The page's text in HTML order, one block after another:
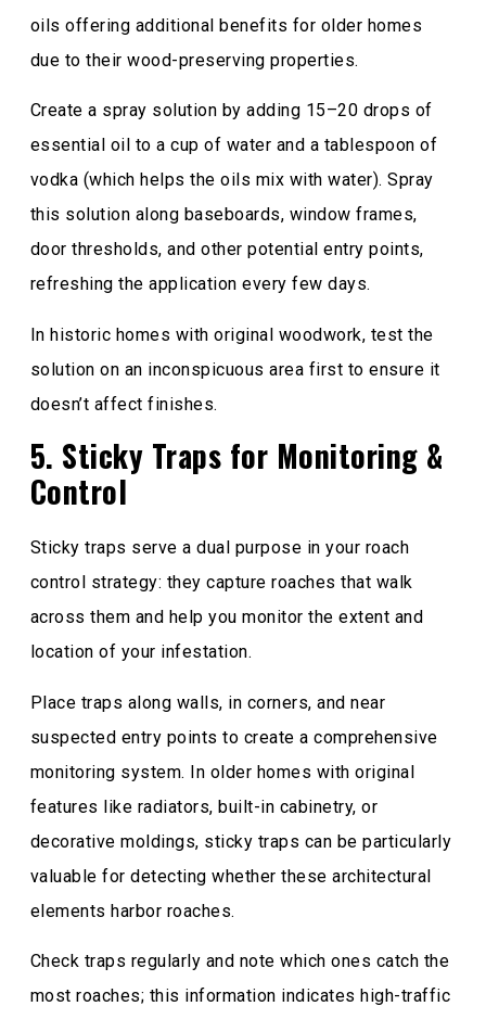
oils offering additional benefits for older homes
due to their wood-preserving properties.
Create a spray solution by adding 15–20 drops of
essential oil to a cup of water and a tablespoon of
vodka (which helps the oils mix with water). Spray
this solution along baseboards, window frames,
door thresholds, and other potential entry points,
refreshing the application every few days.
In historic homes with original woodwork, test the
solution on an inconspicuous area first to ensure it
doesn’t affect finishes.
5. Sticky Traps for Monitoring &
Control
Sticky traps serve a dual purpose in your roach
control strategy: they capture roaches that walk
across them and help you monitor the extent and
location of your infestation.
Place traps along walls, in corners, and near
suspected entry points to create a comprehensive
monitoring system. In older homes with original
features like radiators, built-in cabinetry, or
decorative moldings, sticky traps can be particularly
valuable for detecting whether these architectural
elements harbor roaches.
Check traps regularly and note which ones catch the
most roaches; this information indicates high-traffic